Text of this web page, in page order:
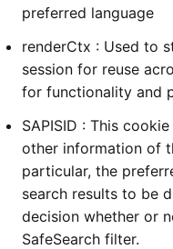
preferred language
renderCtx : Used to
session for reuse
for functionality and
SAPISID : This
other information of
particular, the
search results to be
decision whether or
SafeSearch filter.